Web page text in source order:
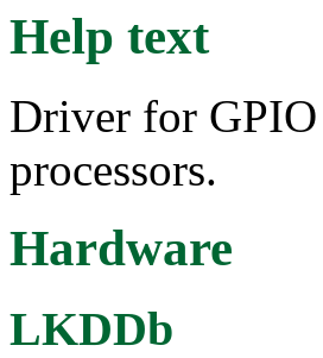
Help text
Driver for
processors.
Hardware
LKDDb